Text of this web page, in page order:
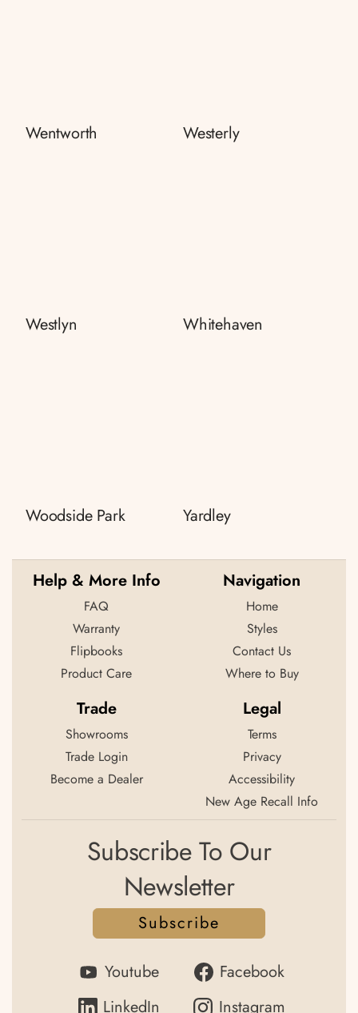
Wentworth Westerly
Westlyn Whitehaven
Woodside Park Yardley
Help & More Info
FAQ
Warranty
Flipbooks
Product Care
Navigation
Home
Styles
Contact Us
Where to Buy
Trade
Showrooms
Trade Login
Become a Dealer
Legal
Terms
Privacy
Accessibility
New Age Recall Info
Subscribe To Our
Newsletter
Subscribe
Youtube
Facebook
LinkedIn
Instagram